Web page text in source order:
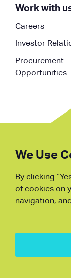
Work with
Careers
Investor
Procurement
Opportunities
Hu
We Use
By clicking
of cookies on
navigation,